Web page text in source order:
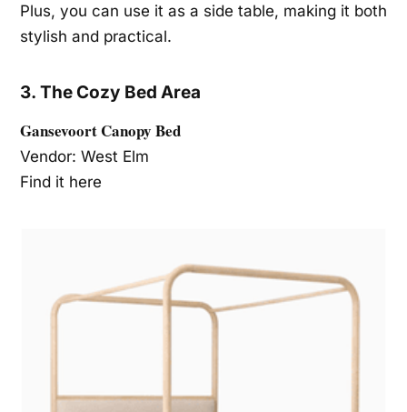
Plus, you can use it as a side table, making it both
stylish and practical.
3. The Cozy Bed Area
Gansevoort Canopy Bed
Vendor: West Elm
Find it here